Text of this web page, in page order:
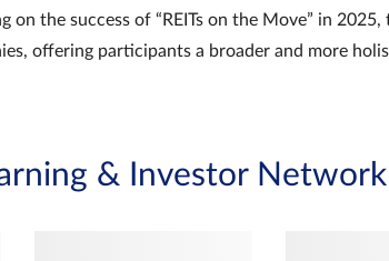
on the success of “REITs on the Move” in
offering participants a broader and more
& Investor Network